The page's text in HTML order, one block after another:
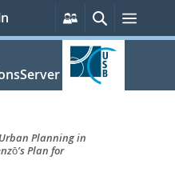
Persönliche
Services
SucheMenü
Planning in
Plan for